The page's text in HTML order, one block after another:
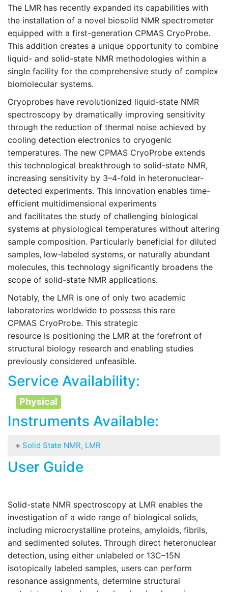
The LMR has recently expanded its capabilities with
the installation of a novel biosolid NMR spectrometer
equipped with a first-generation CPMAS CryoProbe.
This addition creates a unique opportunity to combine
liquid- and solid-state NMR methodologies within a
single facility for the comprehensive study of complex
biomolecular systems.
Cryoprobes have revolutionized liquid-state NMR
spectroscopy by dramatically improving sensitivity
through the reduction of thermal noise achieved by
cooling detection electronics to cryogenic
temperatures. The new CPMAS CryoProbe extends
this technological breakthrough to solid-state NMR,
increasing sensitivity by 3–4-fold in heteronuclear-
detected experiments. This innovation enables time-
efficient multidimensional experiments
and facilitates the study of challenging biological
systems at physiological temperatures without altering
sample composition. Particularly beneficial for diluted
samples, low-labeled systems, or naturally abundant
molecules, this technology significantly broadens the
scope of solid-state NMR applications.
Notably, the LMR is one of only two academic
laboratories worldwide to possess this rare
CPMAS CryoProbe. This strategic
resource is positioning the LMR at the forefront of
structural biology research and enabling studies
previously considered unfeasible.
Service Availability:
Physical
Instruments Available:
Solid State NMR, LMR
Bruker Biosolid 600 MHz spectrometer equipped
(1H, 13C,15N)and room temperature probe1,9mm
HCN (1H,13C,15N)
Complementary solution
NMRequipmentsavailable for researchers:
800 MHz Avance NEO spectrometer
with a TCI cryoprobe (800-LMR)
600 MHz Avance NEO spectrometer
User Guide
Solid-state NMR spectroscopy at LMR enables the
investigation of a wide range of biological solids,
including microcrystalline proteins, amyloids, fibrils,
and sedimented solutes. Through direct heteronuclear
detection, using either unlabeled or 13C–15N
isotopically labeled samples, users can perform
resonance assignments, determine structural